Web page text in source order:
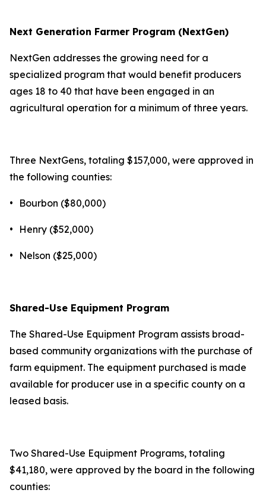
Next Generation Farmer Program (NextGen)
NextGen addresses the growing need for a
specialized program that would benefit producers
ages 18 to 40 that have been engaged in an
agricultural operation for a minimum of three years.
Three NextGens, totaling $157,000, were approved in
the following counties:
• Bourbon ($80,000)
• Henry ($52,000)
• Nelson ($25,000)
Shared-Use Equipment Program
The Shared-Use Equipment Program assists broad-
based community organizations with the purchase of
farm equipment. The equipment purchased is made
available for producer use in a specific county on a
leased basis.
Two Shared-Use Equipment Programs, totaling
$41,180, were approved by the board in the following
counties: